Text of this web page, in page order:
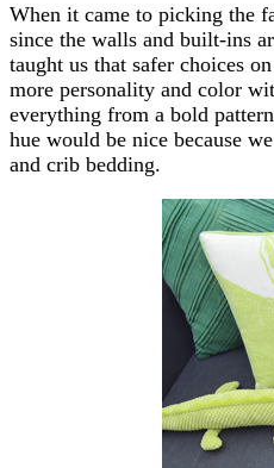
When it came to picking the
since the walls and built-ins
taught us that safer choices
more personality and color
everything from a bold
hue would be nice because
and crib bedding.